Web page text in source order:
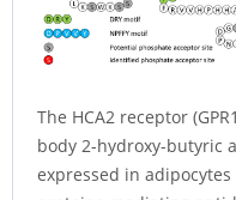
The HCA2 receptor
body 2-hydroxy-butyric
expressed in